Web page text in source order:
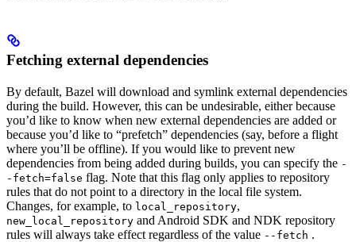
Fetching external dependencies
By default, Bazel will download and symlink external dependencies
during the build. However, this can be undesirable, either because
you’d like to know when new external dependencies are added or
because you’d like to “prefetch” dependencies (say, before a flight
where you’ll be offline). If you would like to prevent new
dependencies from being added during builds, you can specify the -
-fetch=false flag. Note that this flag only applies to repository
rules that do not point to a directory in the local file system.
Changes, for example, to local_repository,
new_local_repository and Android SDK and NDK repository
rules will always take effect regardless of the value --fetch .